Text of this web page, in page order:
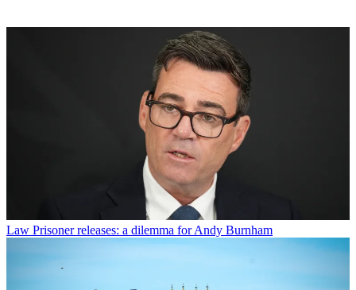
Law Prisoner releases: a dilemma for Andy Burnham